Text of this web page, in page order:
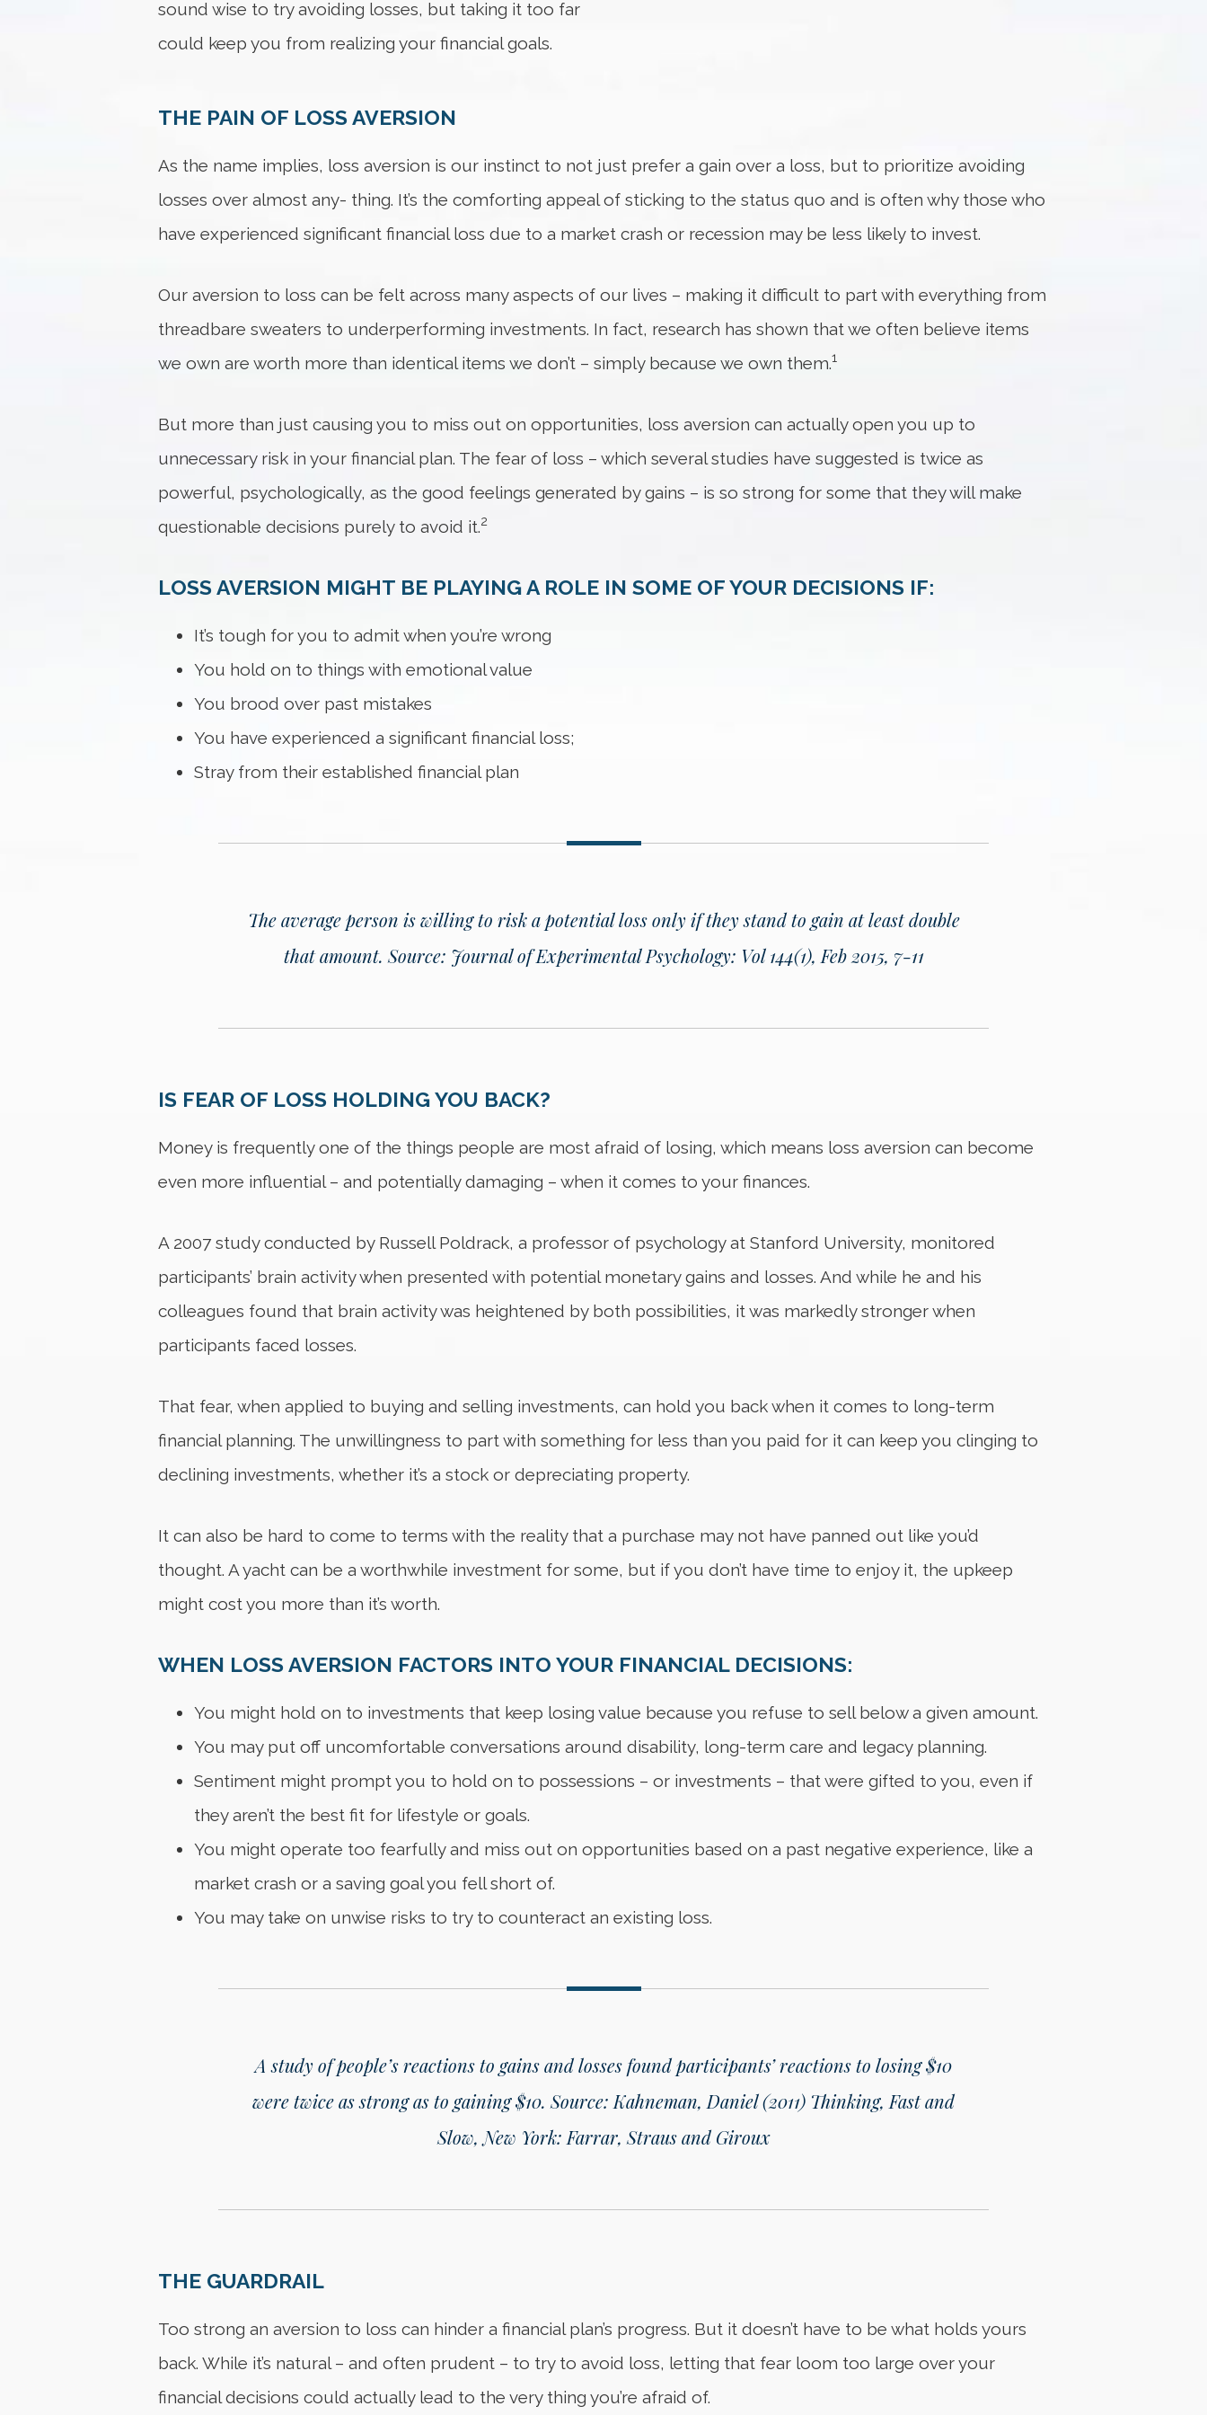
sound wise to try avoiding losses, but taking it too far
could keep you from realizing your financial goals.
THE PAIN OF LOSS AVERSION
As the name implies, loss aversion is our instinct to not just prefer a gain over a loss, but to prioritize avoiding
losses over almost any- thing. It’s the comforting appeal of sticking to the status quo and is often why those who
have experienced significant financial loss due to a market crash or recession may be less likely to invest.
Our aversion to loss can be felt across many aspects of our lives – making it difficult to part with everything from
threadbare sweaters to underperforming investments. In fact, research has shown that we often believe items
we own are worth more than identical items we don’t – simply because we own them.1
But more than just causing you to miss out on opportunities, loss aversion can actually open you up to
unnecessary risk in your financial plan. The fear of loss – which several studies have suggested is twice as
powerful, psychologically, as the good feelings generated by gains – is so strong for some that they will make
questionable decisions purely to avoid it.2
LOSS AVERSION MIGHT BE PLAYING A ROLE IN SOME OF YOUR DECISIONS IF:
It’s tough for you to admit when you’re wrong
You hold on to things with emotional value
You brood over past mistakes
You have experienced a significant financial loss;
Stray from their established financial plan
The average person is willing to risk a potential loss only if they stand to gain at least double
that amount. Source: Journal of Experimental Psychology: Vol 144(1), Feb 2015, 7-11
IS FEAR OF LOSS HOLDING YOU BACK?
Money is frequently one of the things people are most afraid of losing, which means loss aversion can become
even more influential – and potentially damaging – when it comes to your finances.
A 2007 study conducted by Russell Poldrack, a professor of psychology at Stanford University, monitored
participants’ brain activity when presented with potential monetary gains and losses. And while he and his
colleagues found that brain activity was heightened by both possibilities, it was markedly stronger when
participants faced losses.
That fear, when applied to buying and selling investments, can hold you back when it comes to long-term
financial planning. The unwillingness to part with something for less than you paid for it can keep you clinging to
declining investments, whether it’s a stock or depreciating property.
It can also be hard to come to terms with the reality that a purchase may not have panned out like you’d
thought. A yacht can be a worthwhile investment for some, but if you don’t have time to enjoy it, the upkeep
might cost you more than it’s worth.
WHEN LOSS AVERSION FACTORS INTO YOUR FINANCIAL DECISIONS:
You might hold on to investments that keep losing value because you refuse to sell below a given amount.
You may put off uncomfortable conversations around disability, long-term care and legacy planning.
Sentiment might prompt you to hold on to possessions – or investments – that were gifted to you, even if
they aren’t the best fit for lifestyle or goals.
You might operate too fearfully and miss out on opportunities based on a past negative experience, like a
market crash or a saving goal you fell short of.
You may take on unwise risks to try to counteract an existing loss.
A study of people’s reactions to gains and losses found participants’ reactions to losing $10
were twice as strong as to gaining $10. Source: Kahneman, Daniel (2011) Thinking, Fast and
Slow, New York: Farrar, Straus and Giroux
THE GUARDRAIL
Too strong an aversion to loss can hinder a financial plan’s progress. But it doesn’t have to be what holds yours
back. While it’s natural – and often prudent – to try to avoid loss, letting that fear loom too large over your
financial decisions could actually lead to the very thing you’re afraid of.